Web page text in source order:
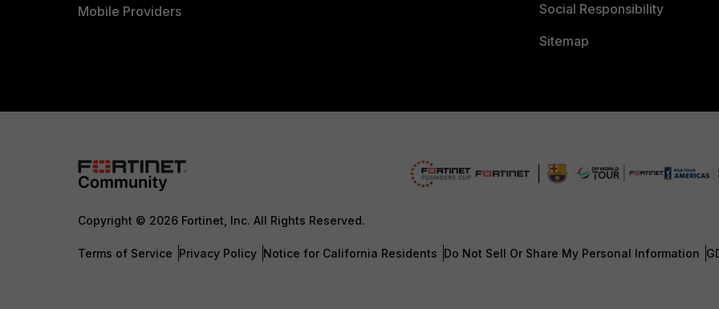
Mobile Providers
Social Responsibility
Sitemap
Copyright © 2026 Fortinet, Inc. All Rights Reserved.
Terms of Service Privacy Policy Notice for California Residents Do Not Sell Or Share My Personal Information